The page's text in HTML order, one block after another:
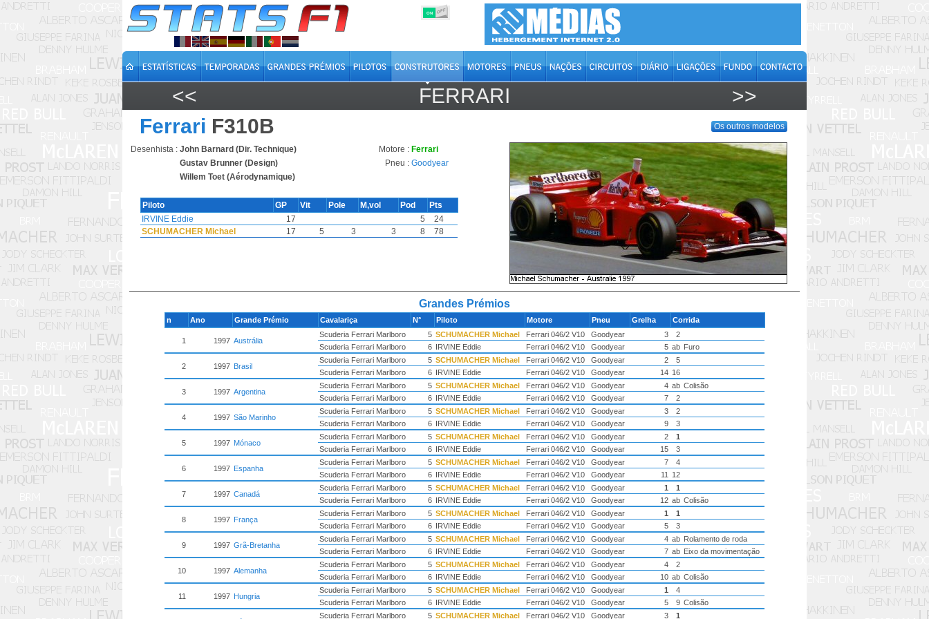
ON OFF
<< FERRARI
>>
Ferrari F310B Os outros modelos
Desenhista : John Barnard (Dir. Technique)
Gustav Brunner (Design)
Willem Toet (Aérodynamique)
Motore : Ferrari
Pneu : Goodyear
Piloto GP Vit Pole M,vol Pod
Pts
IRVINE Eddie
17 5
24
SCHUMACHER Michael
17 5 3 3 8 78
Grandes Prémios
n Ano Grande Prémio Cavalariça N° Piloto Motore Pneu Grelha Corrida
1 1997 Austrália
Scuderia Ferrari Marlboro 5 SCHUMACHER Michael Ferrari 046/2 V10 Goodyear 3
2
Scuderia Ferrari Marlboro
6 IRVINE Eddie Ferrari 046/2 V10 Goodyear 5 ab Furo
2 1997 Brasil
Scuderia Ferrari Marlboro 5 SCHUMACHER Michael Ferrari 046/2 V10 Goodyear 2
5
Scuderia Ferrari Marlboro
6 IRVINE Eddie Ferrari 046/2 V10 Goodyear 14 16
3 1997 Argentina
Scuderia Ferrari Marlboro 5 SCHUMACHER Michael Ferrari 046/2 V10 Goodyear 4 ab Colisão
Scuderia Ferrari Marlboro
6 IRVINE Eddie Ferrari 046/2 V10 Goodyear 7 2
4 1997 São Marinho
Scuderia Ferrari Marlboro 5 SCHUMACHER Michael Ferrari 046/2 V10 Goodyear 3
2
Scuderia Ferrari Marlboro
6 IRVINE Eddie Ferrari 046/2 V10 Goodyear 9 3
5 1997 Mónaco
Scuderia Ferrari Marlboro 5 SCHUMACHER Michael Ferrari 046/2 V10 Goodyear 2
1
Scuderia Ferrari Marlboro
6 IRVINE Eddie Ferrari 046/2 V10 Goodyear 15 3
6 1997 Espanha
Scuderia Ferrari Marlboro 5 SCHUMACHER Michael Ferrari 046/2 V10 Goodyear 7
4
Scuderia Ferrari Marlboro
6 IRVINE Eddie Ferrari 046/2 V10 Goodyear 11 12
7 1997 Canadá
Scuderia Ferrari Marlboro 5 SCHUMACHER Michael Ferrari 046/2 V10 Goodyear 1
1
Scuderia Ferrari Marlboro
6 IRVINE Eddie Ferrari 046/2 V10 Goodyear 12 ab Colisão
8 1997 França
Scuderia Ferrari Marlboro 5 SCHUMACHER Michael Ferrari 046/2 V10 Goodyear 1
1
Scuderia Ferrari Marlboro
6 IRVINE Eddie Ferrari 046/2 V10 Goodyear 5 3
9 1997 Grã-Bretanha
Scuderia Ferrari Marlboro 5 SCHUMACHER Michael Ferrari 046/2 V10 Goodyear 4 ab Rolamento de roda
Scuderia Ferrari Marlboro
6 IRVINE Eddie Ferrari 046/2 V10 Goodyear 7 ab Eixo da movimentação
10 1997 Alemanha
Scuderia Ferrari Marlboro 5 SCHUMACHER Michael Ferrari 046/2 V10 Goodyear 4
2
Scuderia Ferrari Marlboro
6 IRVINE Eddie Ferrari 046/2 V10 Goodyear 10 ab Colisão
11 1997 Hungria
Scuderia Ferrari Marlboro 5 SCHUMACHER Michael Ferrari 046/2 V10 Goodyear 1
4
Scuderia Ferrari Marlboro
6 IRVINE Eddie Ferrari 046/2 V10 Goodyear 5 9 Colisão
Scuderia Ferrari Marlboro 5 SCHUMACHER Michael Ferrari 046/2 V10 Goodyear 3 1